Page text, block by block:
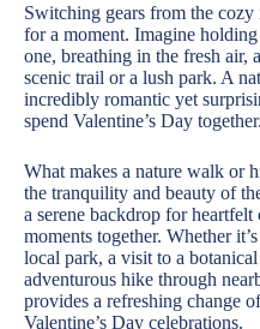
Switching gears from the cozy
for a moment. Imagine
one, breathing in the fresh air,
scenic trail or a lush park. A
incredibly romantic yet
spend Valentine’s Day together.
What makes a nature walk or
the tranquility and beauty of
a serene backdrop for
moments together. Whether
local park, a visit to a
adventurous hike through
provides a refreshing change
Valentine’s Day celebrations.